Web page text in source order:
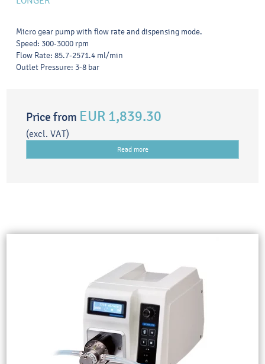
Micro gear pump with flow rate and dispensing mode.
Speed: 300-3000 rpm
Flow Rate: 85.7-2571.4 ml/min
Outlet Pressure: 3-8 bar
Price from EUR 1,839.30
(excl. VAT)
Read more